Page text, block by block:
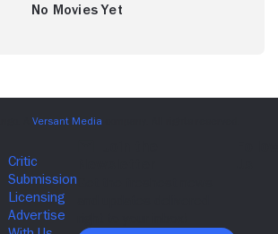
No Movies Yet